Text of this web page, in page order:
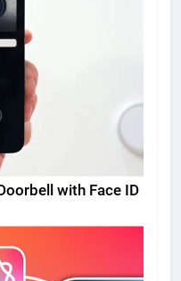
with Face ID